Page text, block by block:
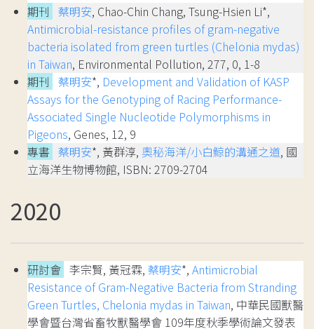
期刊 蔡明安, Chao-Chin Chang, Tsung-Hsien Li*,
Antimicrobial-resistance profiles of gram-negative
bacteria isolated from green turtles (Chelonia mydas)
in Taiwan, Environmental Pollution, 277, 0, 1-8
期刊 蔡明安*, Development and Validation of KASP
Assays for the Genotyping of Racing Performance-
Associated Single Nucleotide Polymorphisms in
Pigeons, Genes, 12, 9
專書 蔡明安*, 黃群淳, 奧秘海洋/小白鯨的溝通之道, 國
立海洋生物博物館, ISBN: 2709-2704
2020
研討會 李宗賢, 黃冠霖, 蔡明安*, Antimicrobial
Resistance of Gram-Negative Bacteria from Stranding
Green Turtles, Chelonia mydas in Taiwan, 中華民國獸醫
學會暨台灣省畜牧獸醫學會 109年度秋季學術論文發表